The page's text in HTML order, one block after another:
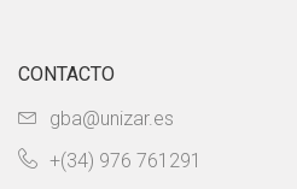
CONTACTO
gba@unizar.es
+(34) 976 761291